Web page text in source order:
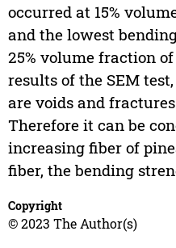
occurred at 15%
and the lowest
25% volume fraction
results of the SEM
are voids and
Therefore it can be
increasing fiber of
fiber, the bending
Copyright
© 2023 The Author(s)